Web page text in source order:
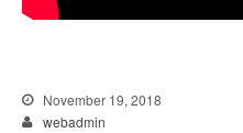
November 19, 2018
webadmin